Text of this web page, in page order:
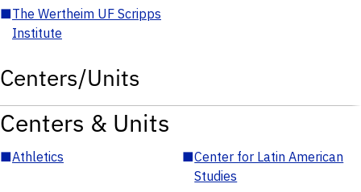
■The Wertheim UF Scripps
Institute
Centers/Units
Centers & Units
■Athletics ■Center for Latin American
Studies